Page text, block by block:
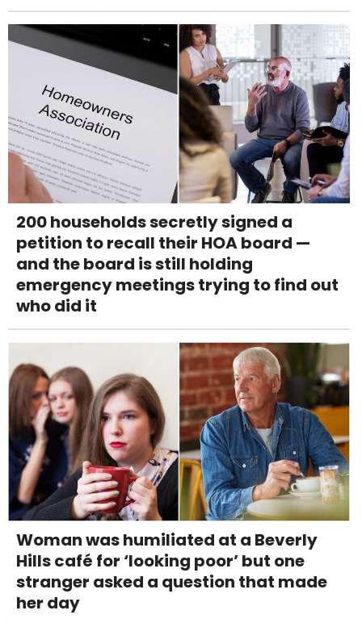
200 households secretly signed a
petition to recall their HOA board —
and the board is still holding
emergency meetings trying to find out
who did it
Woman was humiliated at a Beverly
Hills café for ‘looking poor’ but one
stranger asked a question that made
her day